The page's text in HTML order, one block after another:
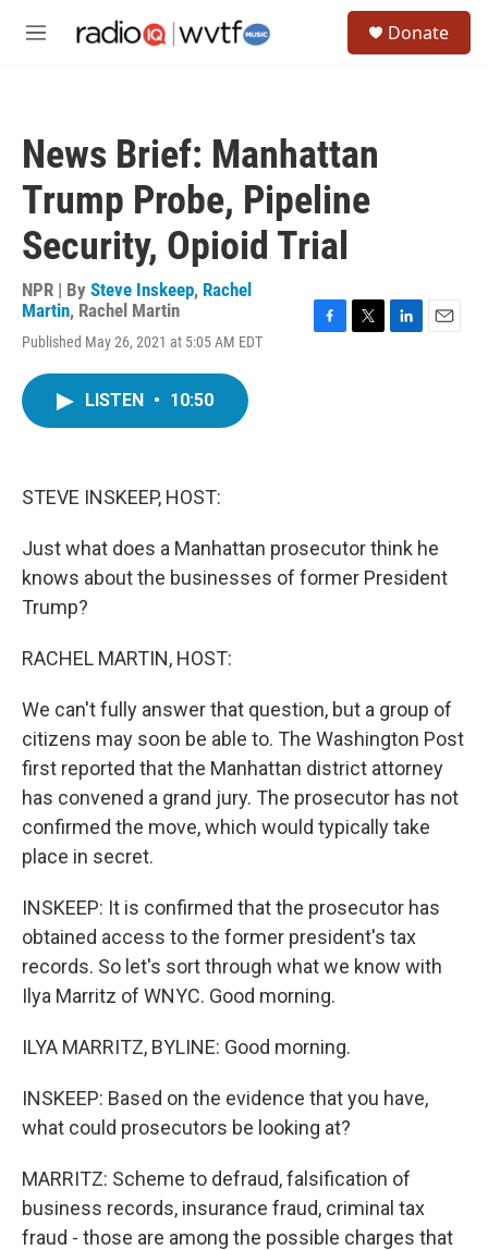
M
Donate
News Brief: Manhattan
Trump Probe, Pipeline
Security, Opioid Trial
NPR | By Steve Inskeep, Rachel
Martin, Rachel Martin
Published May 26, 2021 at 5:05 AM EDT
LISTEN • 10:50
STEVE INSKEEP, HOST:
Just what does a Manhattan prosecutor think he
knows about the businesses of former President
Trump?
RACHEL MARTIN, HOST:
We can't fully answer that question, but a group of
citizens may soon be able to. The Washington Post
first reported that the Manhattan district attorney
has convened a grand jury. The prosecutor has not
confirmed the move, which would typically take
place in secret.
INSKEEP: It is confirmed that the prosecutor has
obtained access to the former president's tax
records. So let's sort through what we know with
Ilya Marritz of WNYC. Good morning.
ILYA MARRITZ, BYLINE: Good morning.
INSKEEP: Based on the evidence that you have,
what could prosecutors be looking at?
MARRITZ: Scheme to defraud, falsification of
business records, insurance fraud, criminal tax
fraud - those are among the possible charges that